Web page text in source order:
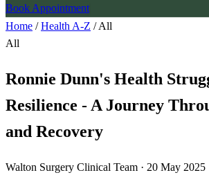
Book Appointment
Home /Health A-Z /All
All
Ronnie Dunn's Health
Resilience - A Journey
and Recovery
Walton Surgery Clinical Team · 20 May 2025